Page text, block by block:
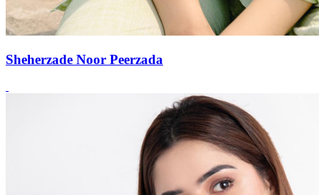
Sheherzade Noor Peerzada